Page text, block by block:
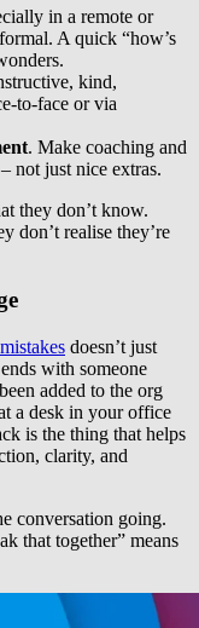
in a remote or
A quick “how’s
kind,
to-face or via
. Make coaching and
– not just nice extras.
they don’t know.
don’t realise they’re
doesn’t just
with someone
added to the org
a desk in your office
is the thing that helps
clarity, and
conversation going.
that together” means